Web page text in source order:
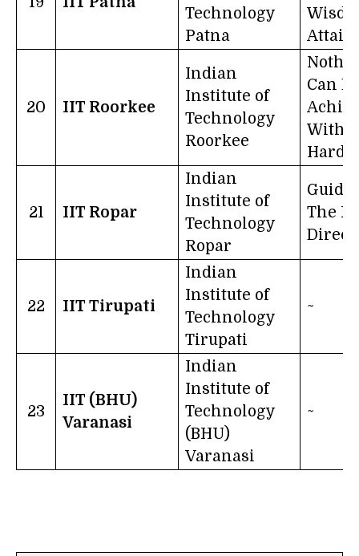
Technology
Patna
20 IIT Roorkee
Indian
Institute of
Technology
Roorkee
Can Be
Hard
21 IIT Ropar
Indian
Institute of
Technology
Ropar
Guide
The
22 IIT Tirupati
Indian
Institute of
Technology
Tirupati
~
23
IIT (BHU)
Varanasi
Indian
Institute of
Technology
(BHU)
Varanasi
~